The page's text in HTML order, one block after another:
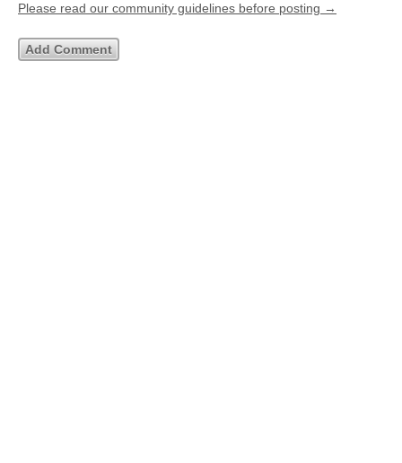
Please read our community guidelines before posting →